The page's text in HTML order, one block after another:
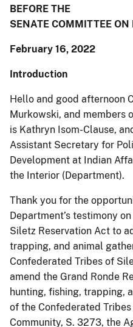
BEFORE THE
SENATE COMMITTEE
February 16, 2022
Introduction
Hello and good afternoon
Murkowski, and members
is Kathryn Isom-Clause,
Assistant Secretary for
Development at Indian
the Interior (Department).
Thank you for the
Department’s testimony
Siletz Reservation Act to
trapping, and animal
Confederated Tribes of
amend the Grand Ronde
hunting, fishing, trapping,
of the Confederated
Community, S. 3273, the